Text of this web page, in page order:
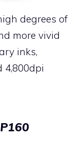
degrees of
more vivid
inks,
4,800dpi